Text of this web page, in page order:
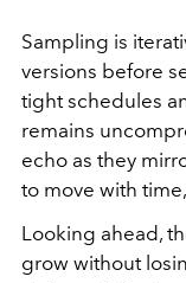
Sampling is
versions before
tight schedules
remains
echo as they
to move with
Looking ahead,
grow without